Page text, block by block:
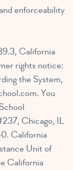
enforceability
California
rights notice:
the System,
. You
Chicago, IL
California
Unit of
California